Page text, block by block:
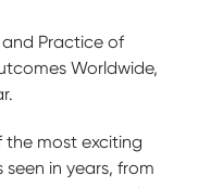
and Practice of
Worldwide,
the most exciting
in years, from